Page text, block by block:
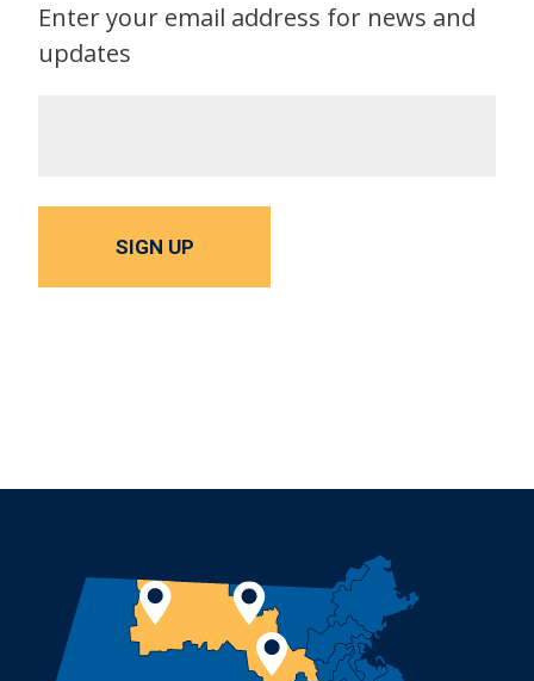
Enter your email address for news and
updates
SIGN UP